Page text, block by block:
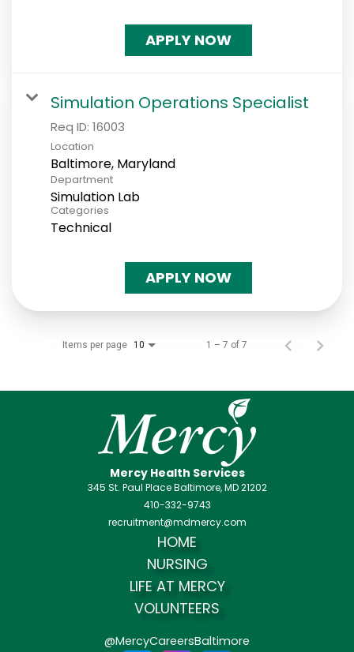
APPLY NOW
Simulation Operations Specialist
Req ID: 16003
Location
Department
Simulation Lab
Categories
Technical
APPLY NOW
Items per page 10 1 – 7 of 7
Mercy Health Services
345 St. Paul Place Baltimore, MD 21202
410-332-9743
recruitment@mdmercy.com
HOME
NURSING
LIFE AT MERCY
VOLUNTEERS
@MercyCareersBaltimore